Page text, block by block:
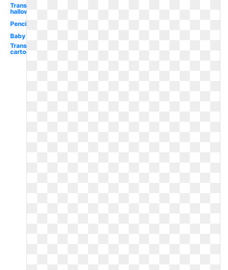
Transparent
halloween
Pencil
Baby
Transparent
cartoon